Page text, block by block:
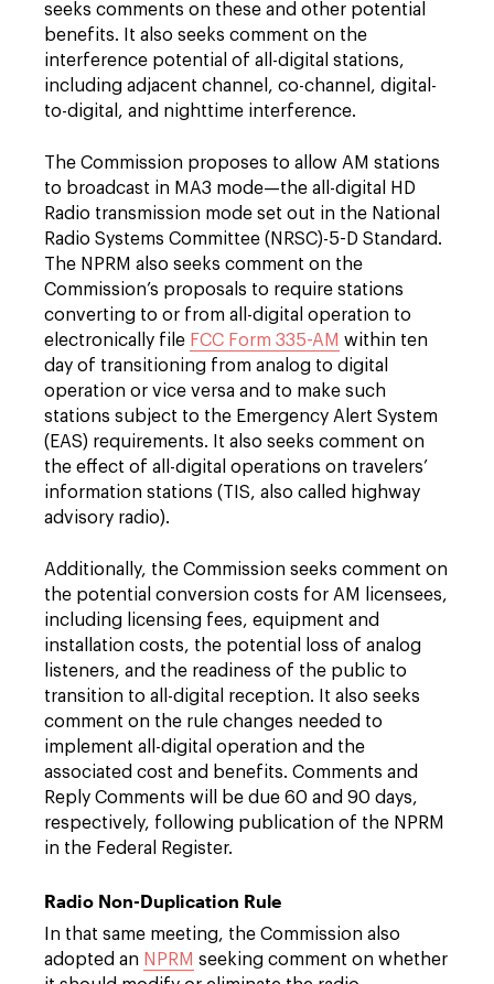
seeks comments on these and other potential
benefits. It also seeks comment on the
interference potential of all-digital stations,
including adjacent channel, co-channel, digital-
to-digital, and nighttime interference.
The Commission proposes to allow AM stations
to broadcast in MA3 mode—the all-digital HD
Radio transmission mode set out in the National
Radio Systems Committee (NRSC)-5-D Standard.
The NPRM also seeks comment on the
Commission’s proposals to require stations
converting to or from all-digital operation to
electronically file FCC Form 335-AM within ten
day of transitioning from analog to digital
operation or vice versa and to make such
stations subject to the Emergency Alert System
(EAS) requirements. It also seeks comment on
the effect of all-digital operations on travelers’
information stations (TIS, also called highway
advisory radio).
Additionally, the Commission seeks comment on
the potential conversion costs for AM licensees,
including licensing fees, equipment and
installation costs, the potential loss of analog
listeners, and the readiness of the public to
transition to all-digital reception. It also seeks
comment on the rule changes needed to
implement all-digital operation and the
associated cost and benefits. Comments and
Reply Comments will be due 60 and 90 days,
respectively, following publication of the NPRM
in the Federal Register.
Radio Non-Duplication Rule
In that same meeting, the Commission also
adopted an NPRM seeking comment on whether